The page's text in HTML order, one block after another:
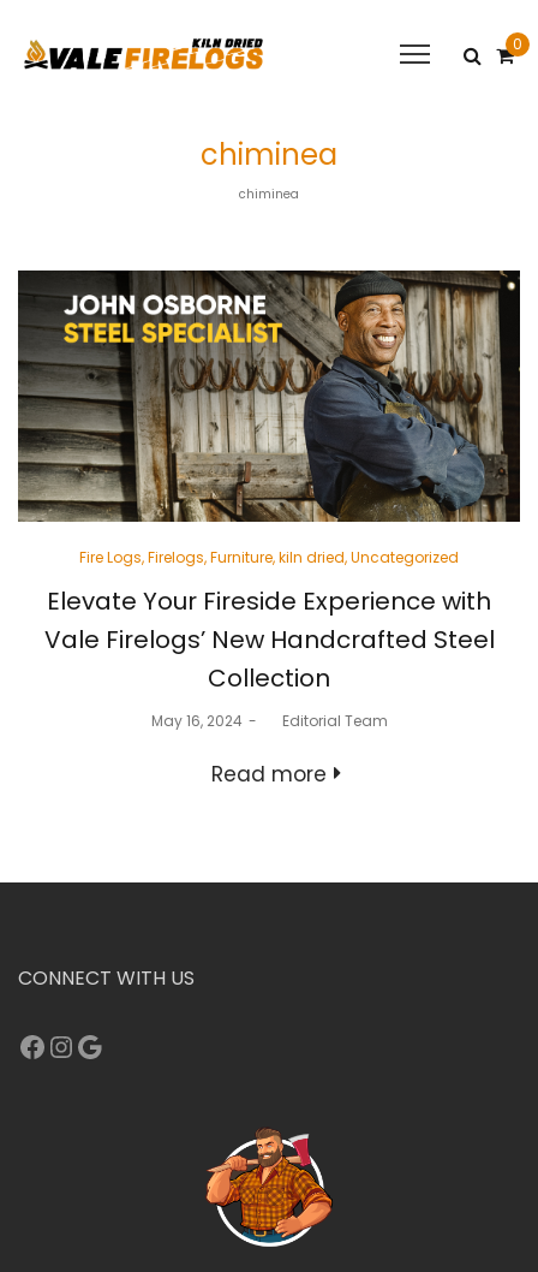
0
chiminea
chiminea
Posted
Fire Logs Firelogs Furniture kiln dried Uncategorized
Elevate Your Fireside Experience with
Vale Firelogs’ New Handcrafted Steel
Collection
Posted
May 16, 2024 Editorial Team
Read more
CONNECT WITH US
Facebook
Instagram
Google